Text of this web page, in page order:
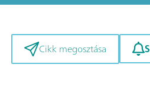
Cikk megosztása